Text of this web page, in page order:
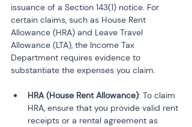
issuance of a Section 143(1) notice. For
certain claims, such as House Rent
Allowance (HRA) and Leave Travel
Allowance (LTA), the Income Tax
Department requires evidence to
substantiate the expenses you claim.
HRA (House Rent Allowance): To claim
HRA, ensure that you provide valid rent
receipts or a rental agreement as